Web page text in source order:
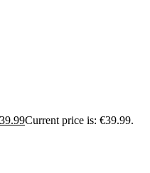
39.99Current price is: €39.99.